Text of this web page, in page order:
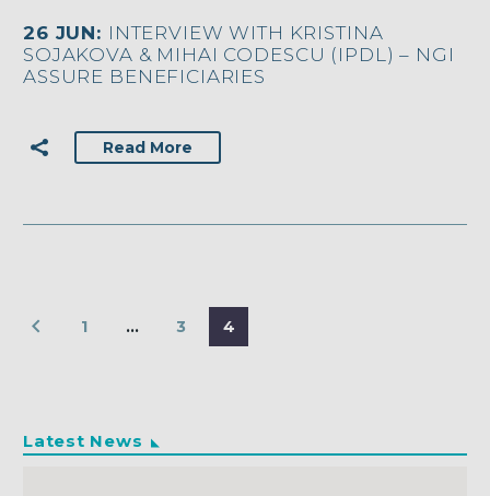
26 JUN: INTERVIEW WITH KRISTINA
SOJAKOVA & MIHAI CODESCU (IPDL) – NGI
ASSURE BENEFICIARIES
Read More
1 … 3 4
Latest News